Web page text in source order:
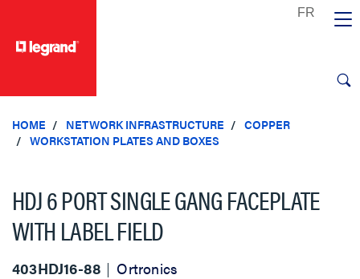
HOME NETWORK INFRASTRUCTURE
COPPER
WORKSTATION PLATES AND BOXES
HDJ 6 PORT SINGLE GANG FACEPLATE
WITH LABEL FIELD
403HDJ16-88 Ortronics